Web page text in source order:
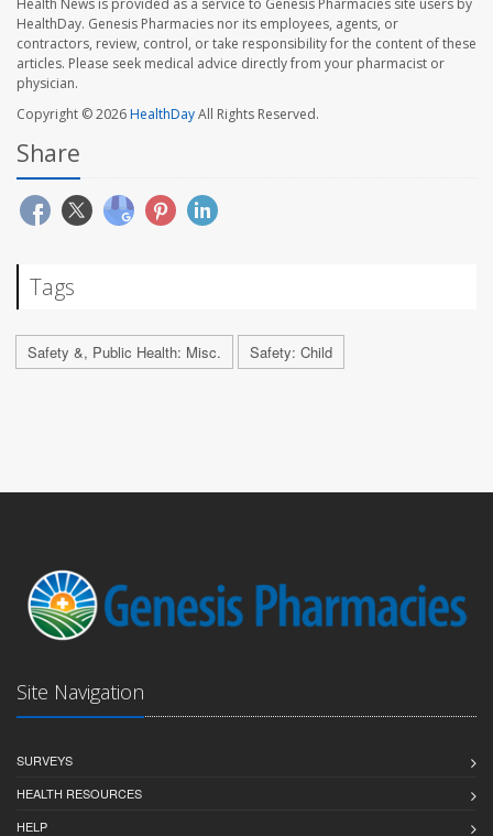
Health News is provided as a service to Genesis Pharmacies site users by
HealthDay. Genesis Pharmacies nor its employees, agents, or
contractors, review, control, or take responsibility for the content of these
articles. Please seek medical advice directly from your pharmacist or
physician.
Copyright © 2026HealthDayAll Rights Reserved.
Share
Tags
Safety &, Public Health: Misc. Safety: Child
Site Navigation
SURVEYS
HEALTH RESOURCES
HELP